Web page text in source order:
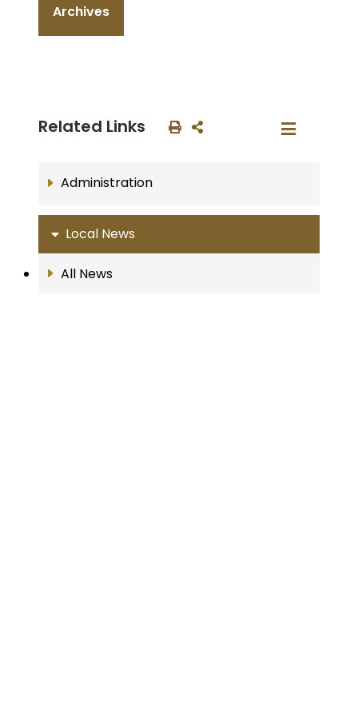
Archives
Related Links
Administration
Local News
All News